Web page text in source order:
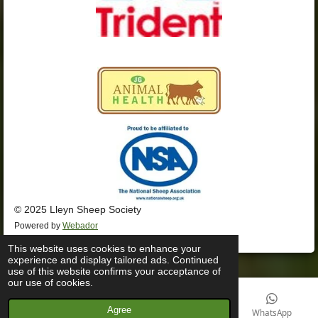
This website uses cookies to enhance your
experience and display tailored ads. Continued
use of this website confirms your acceptance of
our use of cookies.
Agree
© 2025 Lleyn Sheep Society
Powered by Webador
Phone WhatsApp